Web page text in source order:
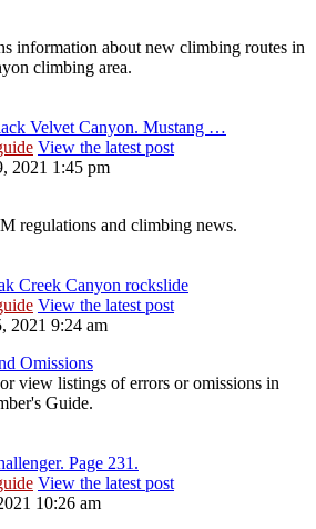
information about new climbing routes in
climbing area.
Velvet Canyon. Mustang …
View the latest post
2021 1:45 pm
regulations and climbing news.
Creek Canyon rockslide
View the latest post
2021 9:24 am
Omissions
view listings of errors or omissions in
Guide.
Page 231.
View the latest post
10:26 am